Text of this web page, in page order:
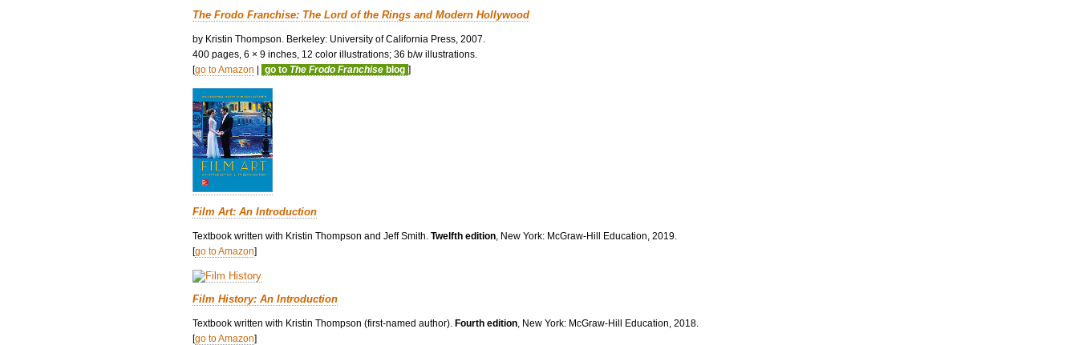
The Frodo Franchise: The Lord of the Rings and Modern Hollywood
by Kristin Thompson. Berkeley: University of California Press, 2007.
400 pages, 6 × 9 inches, 12 color illustrations; 36 b/w illustrations.
[go to Amazon | go to The Frodo Franchise blog ]
Film Art: An Introduction
Textbook written with Kristin Thompson and Jeff Smith. Twelfth edition , New York: McGraw-Hill Education, 2019.
[go to Amazon]
Film History: An Introduction
Textbook written with Kristin Thompson (first-named author). Fourth edition , New York: McGraw-Hill Education, 2018.
[go to Amazon]